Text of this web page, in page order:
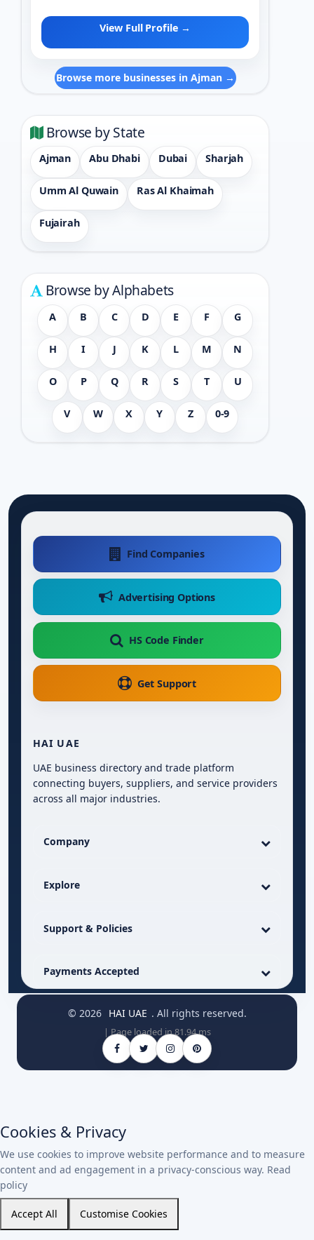
View Full Profile →
Browse more businesses in Ajman →
Browse by State
Ajman Abu Dhabi Dubai Sharjah
Umm Al Quwain Ras Al Khaimah
Fujairah
Browse by Alphabets
A B C D E F G
H I J K L M N
O P Q R S T U
V W X Y Z 0-9
Find Companies
Advertising Options
HS Code Finder
Get Support
HAI UAE
UAE business directory and trade platform
connecting buyers, suppliers, and service providers
across all major industries.
Company
Explore
Support & Policies
Payments Accepted
© 2026 HAI UAE . All rights reserved.
| Page loaded in 81.94 ms
Cookies & Privacy
We use cookies to improve website performance and to measure
content and ad engagement in a privacy-conscious way. Read
policy
Accept All Customise Cookies